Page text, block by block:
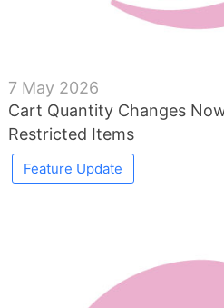
7 May 2026
Cart Quantity Changes
Restricted Items
Feature Update